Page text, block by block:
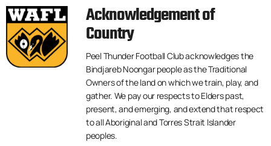
Acknowledgement of
Country
Peel Thunder Football Club acknowledges the
Bindjareb Noongar people as the Traditional
Owners of the land on which we train, play, and
gather. We pay our respects to Elders past,
present, and emerging, and extend that respect
to all Aboriginal and Torres Strait Islander
peoples.